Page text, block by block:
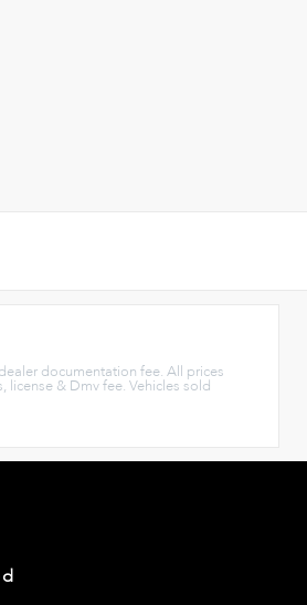
documentation fee. All prices
license & Dmv fee. Vehicles sold